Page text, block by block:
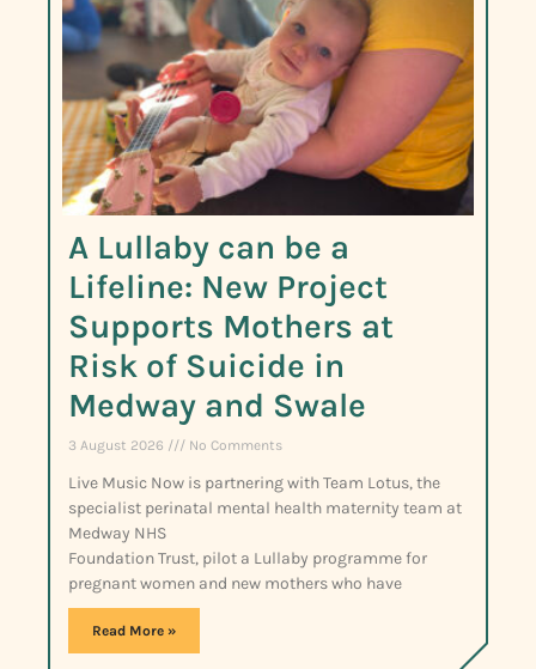
A Lullaby can be a
Lifeline: New Project
Supports Mothers at
Risk of Suicide in
Medway and Swale
3 August 2026 No Comments
Live Music Now is partnering with Team Lotus, the
specialist perinatal mental health maternity team at
Medway NHS
Foundation Trust, pilot a Lullaby programme for
pregnant women and new mothers who have
Read More »